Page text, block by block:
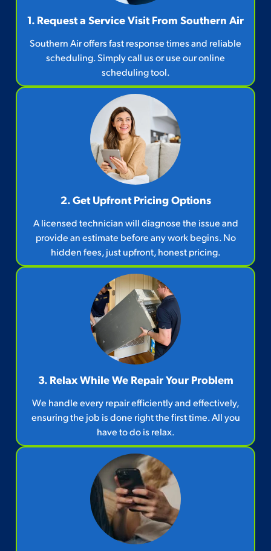
1. Request a Service Visit From Southern Air
Southern Air offers fast response times and reliable
scheduling. Simply call us or use our online
scheduling tool.
2. Get Upfront Pricing Options​
A licensed technician will diagnose the issue and
provide an estimate before any work begins. No
hidden fees, just upfront, honest pricing.
3. Relax While We Repair Your Problem
We handle every repair efficiently and effectively,
ensuring the job is done right the first time. All you
have to do is relax.